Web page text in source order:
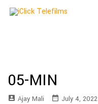
05-MIN
account_box Ajay Mali date_range July 4, 2022